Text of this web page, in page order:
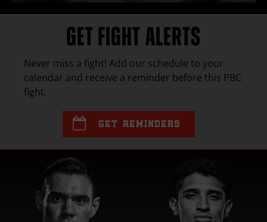
GET FIGHT ALERTS
Never miss a fight! Add our schedule to your
calendar and receive a reminder before this PBC
fight.
GET REMINDERS